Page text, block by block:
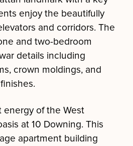
enjoy the beautifully
and corridors. The
and two-bedroom
details including
crown moldings, and
of the West
at 10 Downing. This
apartment building